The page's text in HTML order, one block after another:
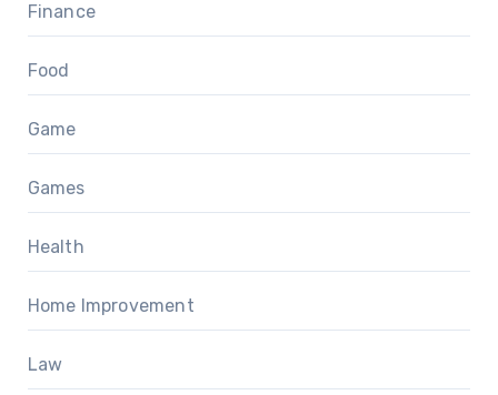
Finance
Food
Game
Games
Health
Home Improvement
Law